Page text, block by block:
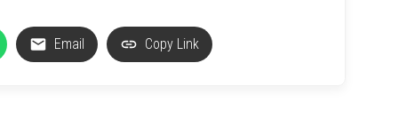
Email Copy Link